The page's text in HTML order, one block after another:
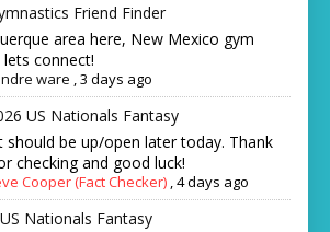
Friend Finder
area here, New Mexico gym
lets connect!
ware ,3 days ago
US Nationals Fantasy
should be up/open later today. Thank
checking and good luck!
Cooper (Fact Checker) ,4 days ago
Nationals Fantasy